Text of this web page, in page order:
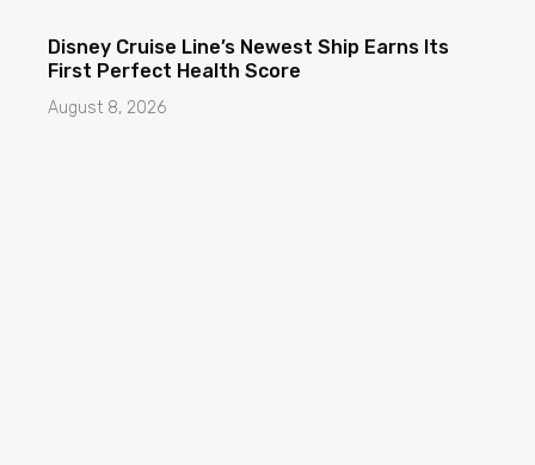
Disney Cruise Line’s Newest Ship Earns Its
First Perfect Health Score
August 8, 2026